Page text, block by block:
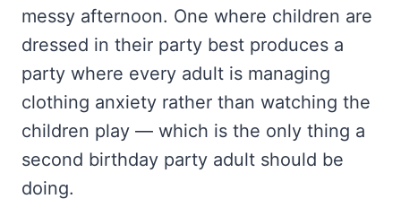
messy afternoon. One where children are
dressed in their party best produces a
party where every adult is managing
clothing anxiety rather than watching the
children play — which is the only thing a
second birthday party adult should be
doing.